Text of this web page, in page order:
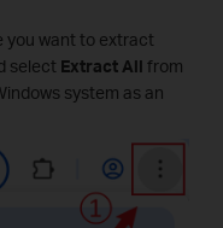
you want to extract
select Extract All from
system as an